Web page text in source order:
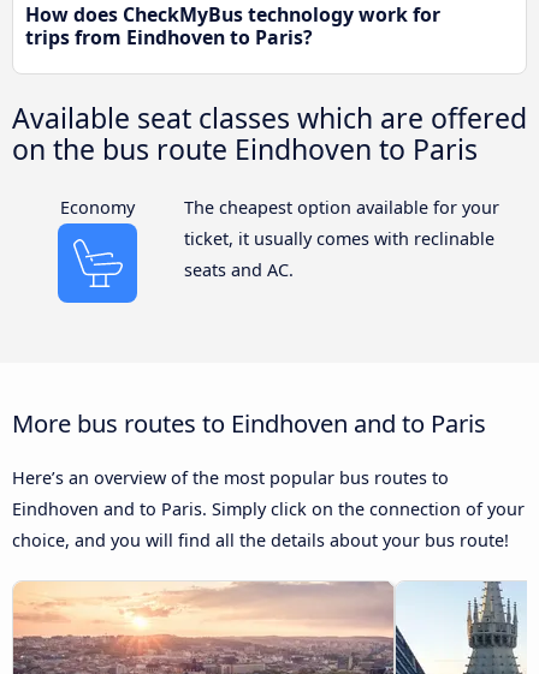
How does CheckMyBus technology work for
trips from Eindhoven to Paris?
Available seat classes which are offered
on the bus route Eindhoven to Paris
Economy
The cheapest option available for your
ticket, it usually comes with reclinable
seats and AC.
More bus routes to Eindhoven and to Paris
Here’s an overview of the most popular bus routes to
Eindhoven and to Paris. Simply click on the connection of your
choice, and you will find all the details about your bus route!